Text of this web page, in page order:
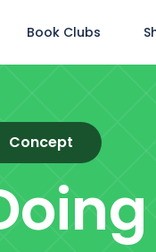
Book Clubs
Concept